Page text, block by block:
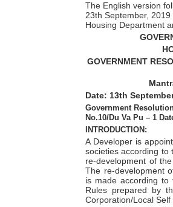
The English version
23th September,
Housing Department
GOVERNMENT
Date: 13th
Government
No.10/Du Va Pu – 1
INTRODUCTION:
A Developer is
societies according to
re-development of
The re-development
is made according to
Rules prepared by
Corporation/Local